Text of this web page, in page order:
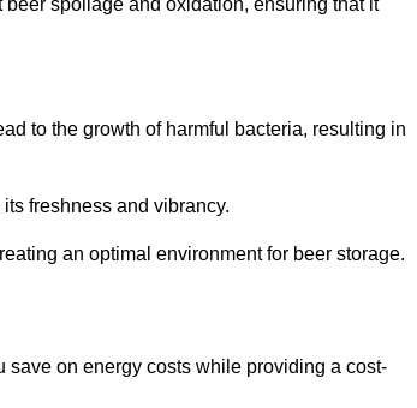
to the growth of harmful bacteria, resulting in
freshness and vibrancy.
an optimal environment for beer storage.
on energy costs while providing a cost-